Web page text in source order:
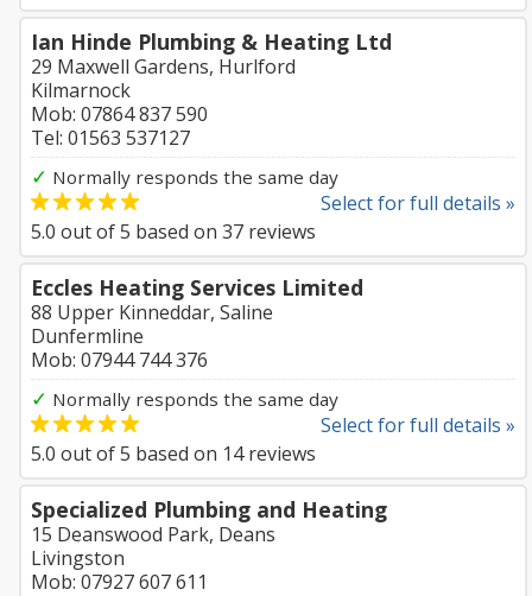
Ian Hinde Plumbing & Heating Ltd
29 Maxwell Gardens, Hurlford
Kilmarnock
Mob: 07864 837 590
Tel: 01563 537127
✓ Normally responds the same day
Select for full details »
5.0 out of5 based on 37 reviews
Eccles Heating Services Limited
88 Upper Kinneddar, Saline
Dunfermline
Mob: 07944 744 376
✓ Normally responds the same day
Select for full details »
5.0 out of5 based on 14reviews
Specialized Plumbing and Heating
15 Deanswood Park, Deans
Livingston
Mob: 07927 607 611